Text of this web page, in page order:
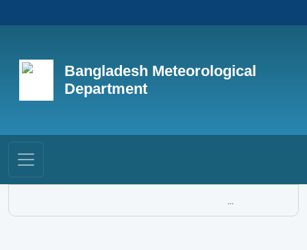
Bangladesh Meteorological
Department
...